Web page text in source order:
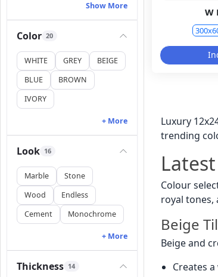
Show More
Color 20
WHITE GREY
BEIGE
BLUE
BROWN
IVORY
+ More
Look 16
Marble
Stone
Wood
Endless
Cement
Monochrome
+ More
Thickness 14
W
Luxury
trending
Colour
royal tones,
Beige
Beige and
Creates